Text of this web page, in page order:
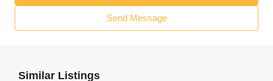
Send Message
Similar Listings